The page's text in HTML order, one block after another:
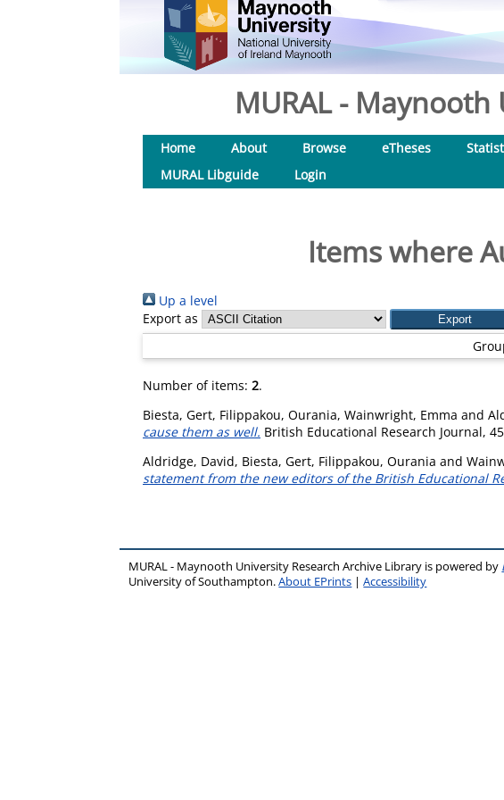
MURAL -
Home About Browse eTheses
MURAL Libguide
Login
Items where
Up a level
Export as
Number of items: 2.
Biesta, Gert, Filippakou, Ourania, Wainwright, Emma and
cause them as well. British Educational Research Journal,
Aldridge, David, Biesta, Gert, Filippakou, Ourania and
statement from the new editors of the British Educational
MURAL - Maynooth University Research Archive Library is powered by
University of Southampton.About EPrints |Accessibility